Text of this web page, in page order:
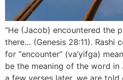
“He (Jacob) encountered the
there… (Genesis 28:11). Rashi
for “encounter” (va’yifga)
be the meaning of the word in
a few verses later, we are